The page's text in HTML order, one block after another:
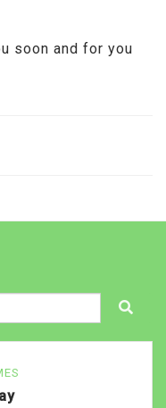
soon and for you